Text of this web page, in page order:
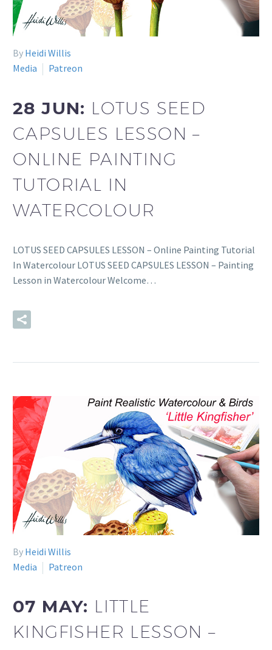
By Heidi Willis
Media
Patreon
28 JUN: LOTUS SEED
CAPSULES LESSON –
ONLINE PAINTING
TUTORIAL IN
WATERCOLOUR
LOTUS SEED CAPSULES LESSON – Online Painting Tutorial
In Watercolour LOTUS SEED CAPSULES LESSON – Painting
Lesson in Watercolour Welcome…
By Heidi Willis
Media
Patreon
07 MAY: LITTLE
KINGFISHER LESSON –